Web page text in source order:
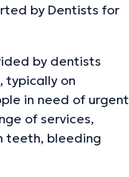
by Dentists for
by dentists
typically on
in need of urgent
of services,
teeth, bleeding